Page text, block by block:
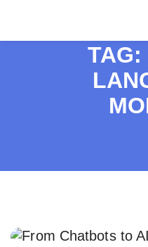
TAG: